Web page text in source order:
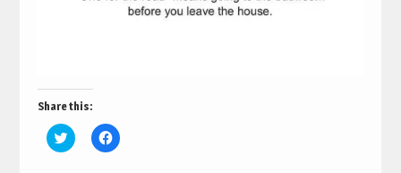
Share this:
Click
to
Click
to